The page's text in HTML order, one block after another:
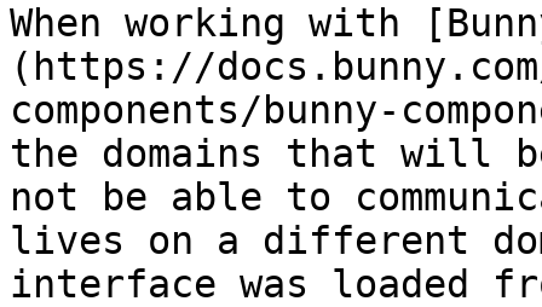
When working with
(https://
components/bunny-
the domains that will
not be able to
lives on a different
interface was loaded